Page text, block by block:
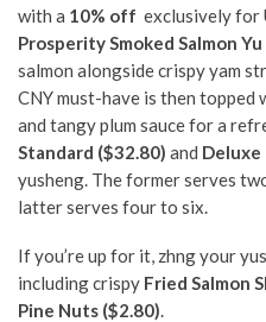
with a 10% off exclusively for
Prosperity Smoked Salmon
salmon alongside crispy yam
CNY must-have is then
and tangy plum sauce for a
Standard ($32.80) and Deluxe
yusheng. The former serves
latter serves four to six.
If you’re up for it, zhng your
including crispy Fried Salmon
Pine Nuts ($2.80)